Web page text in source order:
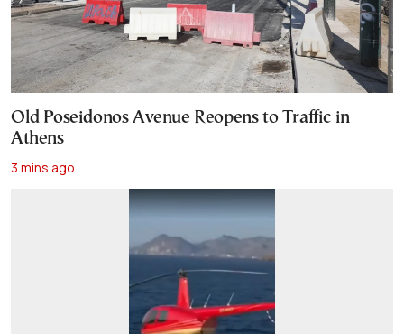
Old Poseidonos Avenue Reopens to Traffic in
Athens
3 mins ago